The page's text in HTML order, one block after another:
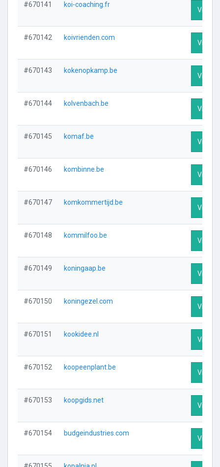
#670141 koi-coaching.fr
Visit
#670142 koivrienden.com
Visit
#670143 kokenopkamp.be
Visit
#670144 kolvenbach.be
Visit
#670145 komaf.be
Visit
#670146 kombinne.be
Visit
#670147 komkommertijd.be
Visit
#670148 kommilfoo.be
Visit
#670149 koningaap.be
Visit
#670150 koningezel.com
Visit
#670151 kookidee.nl
Visit
#670152 koopeenplant.be
Visit
#670153 koopgids.net
Visit
#670154 budgeindustries.com
Visit